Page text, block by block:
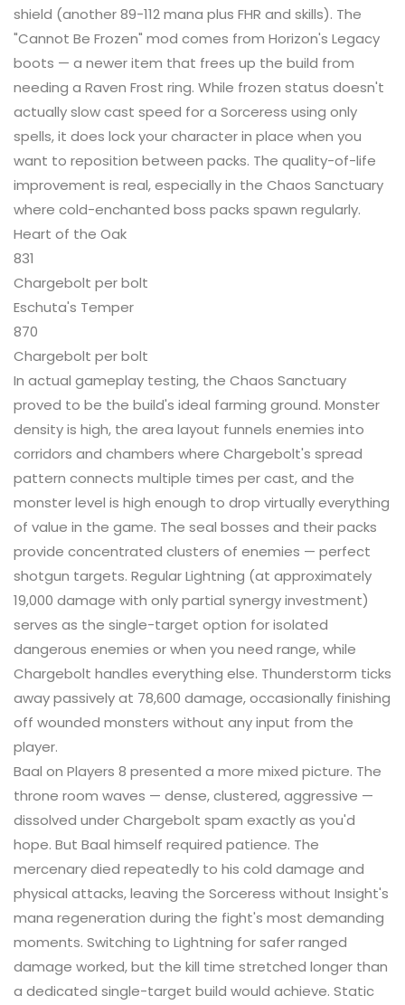
shield (another 89-112 mana plus FHR and skills). The
"Cannot Be Frozen" mod comes from Horizon's Legacy
boots — a newer item that frees up the build from
needing a Raven Frost ring. While frozen status doesn't
actually slow cast speed for a Sorceress using only
spells, it does lock your character in place when you
want to reposition between packs. The quality-of-life
improvement is real, especially in the Chaos Sanctuary
where cold-enchanted boss packs spawn regularly.
Heart of the Oak
831
Chargebolt per bolt
Eschuta's Temper
870
Chargebolt per bolt
In actual gameplay testing, the Chaos Sanctuary
proved to be the build's ideal farming ground. Monster
density is high, the area layout funnels enemies into
corridors and chambers where Chargebolt's spread
pattern connects multiple times per cast, and the
monster level is high enough to drop virtually everything
of value in the game. The seal bosses and their packs
provide concentrated clusters of enemies — perfect
shotgun targets. Regular Lightning (at approximately
19,000 damage with only partial synergy investment)
serves as the single-target option for isolated
dangerous enemies or when you need range, while
Chargebolt handles everything else. Thunderstorm ticks
away passively at 78,600 damage, occasionally finishing
off wounded monsters without any input from the
player.
Baal on Players 8 presented a more mixed picture. The
throne room waves — dense, clustered, aggressive —
dissolved under Chargebolt spam exactly as you'd
hope. But Baal himself required patience. The
mercenary died repeatedly to his cold damage and
physical attacks, leaving the Sorceress without Insight's
mana regeneration during the fight's most demanding
moments. Switching to Lightning for safer ranged
damage worked, but the kill time stretched longer than
a dedicated single-target build would achieve. Static